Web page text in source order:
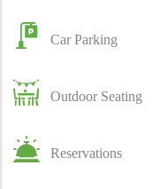
Car Parking
Outdoor Seating
Reservations